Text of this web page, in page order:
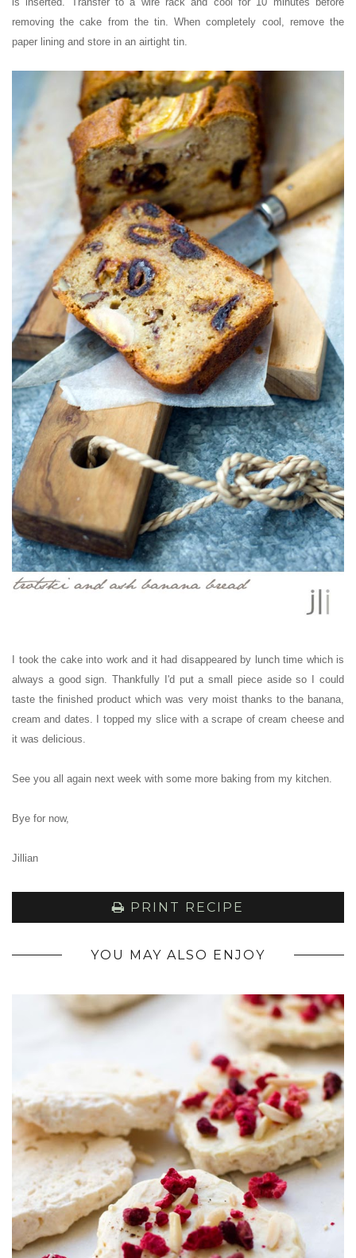
removing the cake from the tin. When completely cool, remove the
paper lining and store in an airtight tin.
I took the cake into work and it had disappeared by lunch time which is
always a good sign. Thankfully I'd put a small piece aside so I could
taste the finished product which was very moist thanks to the banana,
cream and dates. I topped my slice with a scrape of cream cheese and
it was delicious.
See you all again next week with some more baking from my kitchen.
Bye for now,
Jillian
PRINT RECIPE
YOU MAY ALSO ENJOY